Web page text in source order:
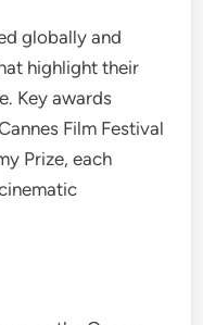
globally and
highlight their
Key awards
Film Festival
Prize, each